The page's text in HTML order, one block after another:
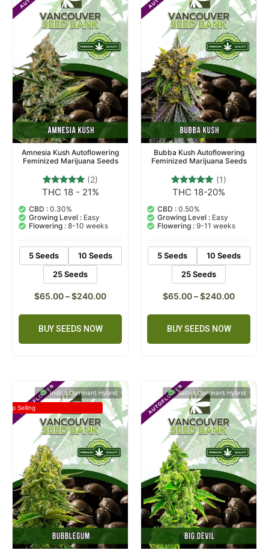
Amnesia Kush Autoflowering
Feminized Marijuana Seeds
Rated
out of 5
based on
2
customer
ratings
(2)
THC 18 - 21%
CBD : 0.30%
Growing Level : Easy
Flowering : 8-10 weeks
5 Seeds
10 Seeds
25 Seeds
$65.00–$240.00
BUY SEEDS NOW
Bubba Kush Autoflowering
Feminized Marijuana Seeds
Rated
out of 5
based on
1
customer
rating
(1)
THC 18-20%
CBD : 0.50%
Growing Level : Easy
Flowering : 9-11 weeks
5 Seeds
10 Seeds
25 Seeds
$65.00–$240.00
BUY SEEDS NOW
Indica Dominant Hybrid
Top Selling
Sativa Dominant Hybrid